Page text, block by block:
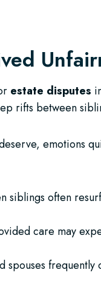
estate disputes
rifts between
emotions
often
care may
spouses